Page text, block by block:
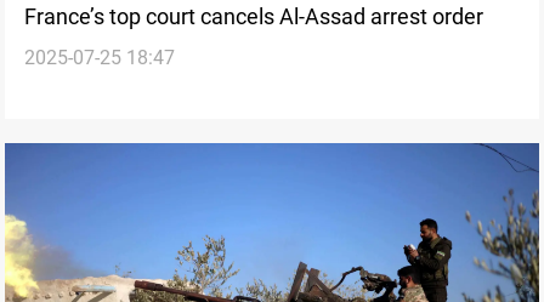
France’s top court cancels Al-Assad arrest order
2025-07-25 18:47